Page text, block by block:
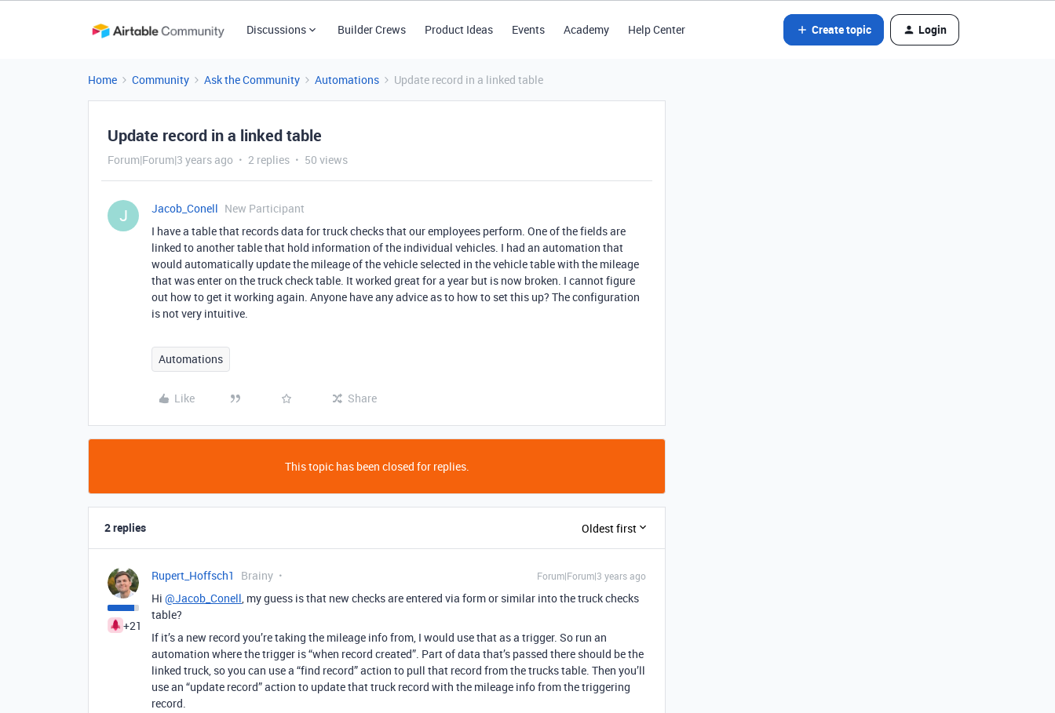
Discussions Builder Crews Product Ideas Events Academy Help Center Create topic Login
Home Community Ask the Community Automations Update record in a linked table
Update record in a linked table
Forum|Forum|3 years ago 2 replies 50 views
J Jacob_Conell New Participant
I have a table that records data for truck checks that our employees perform. One of the fields are
linked to another table that hold information of the individual vehicles. I had an automation that
would automatically update the mileage of the vehicle selected in the vehicle table with the mileage
that was enter on the truck check table. It worked great for a year but is now broken. I cannot figure
out how to get it working again. Anyone have any advice as to how to set this up? The configuration
is not very intuitive.
Automations
Like Share
This topic has been closed for replies.
2 replies Oldest first
+21
Rupert_Hoffsch1 Brainy Forum|Forum|3 years ago
Hi @Jacob_Conell, my guess is that new checks are entered via form or similar into the truck checks
table?
If it’s a new record you’re taking the mileage info from, I would use that as a trigger. So run an
automation where the trigger is “when record created”. Part of data that’s passed there should be the
linked truck, so you can use a “find record” action to pull that record from the trucks table. Then you’ll
use an “update record” action to update that truck record with the mileage info from the triggering
record.